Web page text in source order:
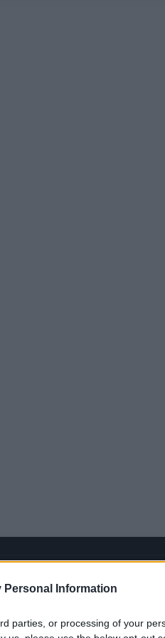
Personal Information
parties, or processing of your